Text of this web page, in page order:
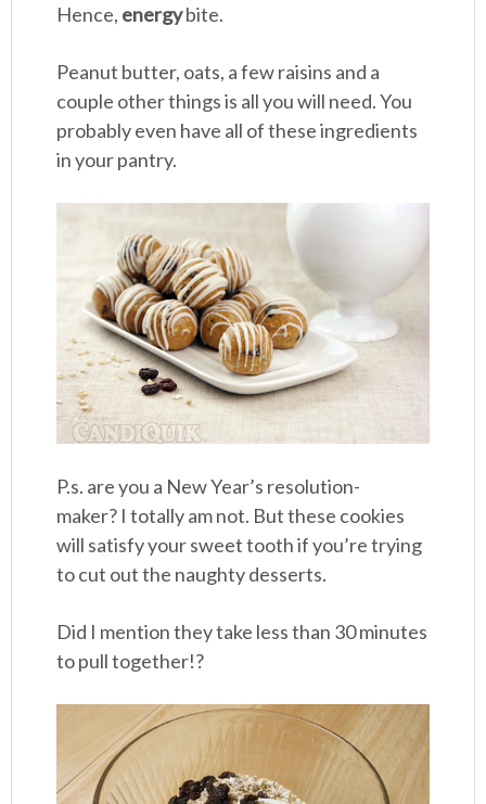
Hence, energybite.
Peanut butter, oats, a few raisins and a
couple other things is all you will need. You
probably even have all of these ingredients
in your pantry.
P.s. are you a New Year’s resolution-
maker? I totally am not. But these cookies
will satisfy your sweet tooth if you’re trying
to cut out the naughty desserts.
Did I mention they take less than 30 minutes
to pull together!?